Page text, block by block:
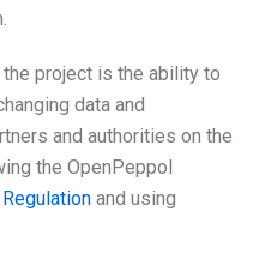
project is the ability to
data and
and authorities on the
the OpenPeppol
and using